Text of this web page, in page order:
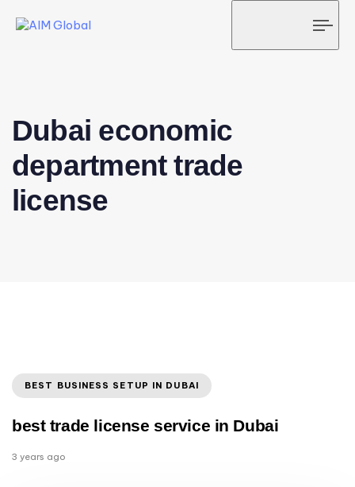
Dubai economic
department trade
license
BEST BUSINESS SETUP IN DUBAI
best trade license service in Dubai
3 years ago